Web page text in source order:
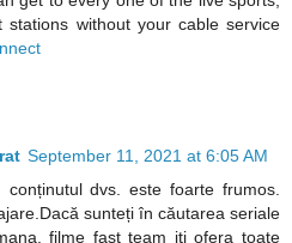
stations without your cable service
September 11, 2021 at 6:05 AM
dvs. este foarte frumos.
sunteți în căutarea seriale
filme fast team iti ofera toate